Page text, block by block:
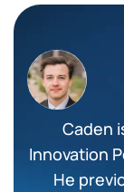
Caden
Innovation
He